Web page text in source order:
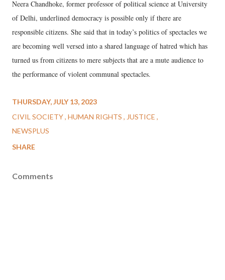
Neera Chandhoke, former professor of political science at University
of Delhi, underlined democracy is possible only if there are
responsible citizens. She said that in today’s politics of spectacles we
are becoming well versed into a shared language of hatred which has
turned us from citizens to mere subjects that are a mute audience to
the performance of violent communal spectacles.
THURSDAY, JULY 13, 2023
CIVIL SOCIETY HUMAN RIGHTS
JUSTICE
NEWSPLUS
SHARE
Comments